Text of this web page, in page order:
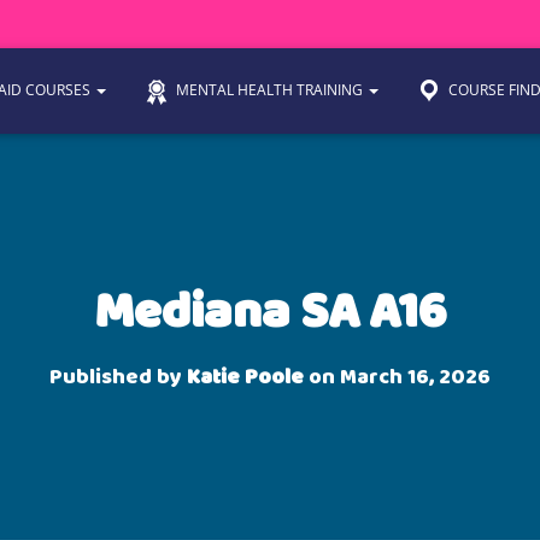
COURSES MENTAL HEALTH TRAINING COURSE
Mediana SA A16
Published by Katie Pooleon March 16, 2026